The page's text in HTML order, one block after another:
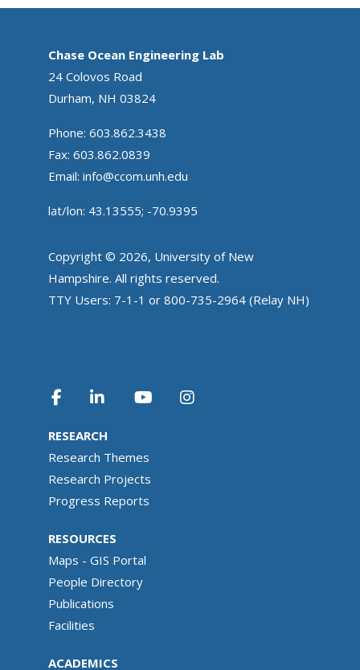
Chase Ocean Engineering Lab
24 Colovos Road
Durham, NH 03824
Phone: 603.862.3438
Fax: 603.862.0839
Email: info@ccom.unh.edu
lat/lon: 43.13555; -70.9395
Copyright © 2026, University of New
Hampshire. All rights reserved.
TTY Users: 7-1-1 or 800-735-2964 (Relay NH)
RESEARCH
Research Themes
Research Projects
Progress Reports
RESOURCES
Maps - GIS Portal
People Directory
Publications
Facilities
ACADEMICS